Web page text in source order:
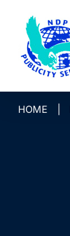
content
HOME